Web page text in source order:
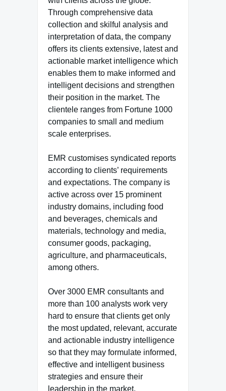
Through comprehensive data
collection and skilful analysis and
interpretation of data, the company
offers its clients extensive, latest and
actionable market intelligence which
enables them to make informed and
intelligent decisions and strengthen
their position in the market. The
clientele ranges from Fortune 1000
companies to small and medium
scale enterprises.
EMR customises syndicated reports
according to clients’ requirements
and expectations. The company is
active across over 15 prominent
industry domains, including food
and beverages, chemicals and
materials, technology and media,
consumer goods, packaging,
agriculture, and pharmaceuticals,
among others.
Over 3000 EMR consultants and
more than 100 analysts work very
hard to ensure that clients get only
the most updated, relevant, accurate
and actionable industry intelligence
so that they may formulate informed,
effective and intelligent business
strategies and ensure their
leadership in the market.